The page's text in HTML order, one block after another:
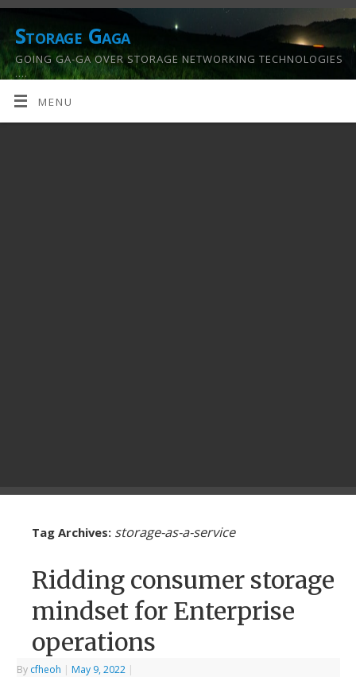
Storage Gaga
GOING GA-GA OVER STORAGE NETWORKING TECHNOLOGIES
….
MENU
Tag Archives: storage-as-a-service
Ridding consumer storage
mindset for Enterprise
operations
By cfheoh | May 9, 2022 |